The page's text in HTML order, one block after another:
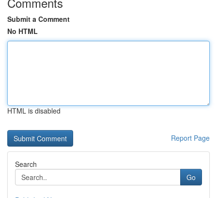
Submit a Comment
No HTML
HTML is disabled
Report Page
Search
Go